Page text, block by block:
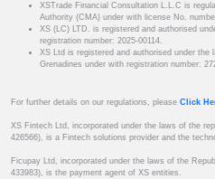
XSTrade Financial Consultation L.L.C is
Authority (CMA) under with license No.
XS (LC) LTD. is registered and authorised
registration number: 2025-00114.
XS Ltd is registered and authorised under the
Grenadines under with registration number:
For further details on our regulations, please Click
XS Fintech Ltd, incorporated under the laws of the
426566), is a Fintech solutions provider and the
Ficupay Ltd, incorporated under the laws of the
433983), is the payment agent of XS entities.